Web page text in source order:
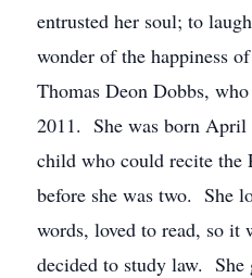
entrusted her soul; to
wonder of the happiness
Thomas Deon Dobbs,
2011. She was born April
child who could recite the
before she was two. She
words, loved to read, so it
decided to study law. She